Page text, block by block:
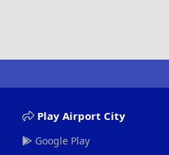
Play Airport City
Google Play